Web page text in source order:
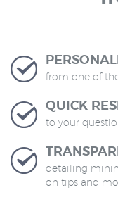
from one of
QUICK
to your
detailing
on tips and